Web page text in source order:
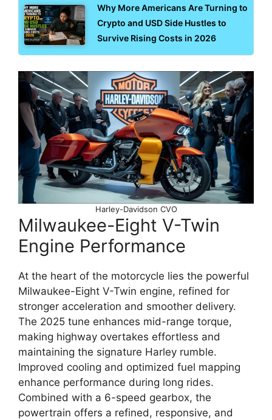
Why More Americans Are Turning to
Crypto and USD Side Hustles to
Survive Rising Costs in 2026
Harley-Davidson CVO
Milwaukee-Eight V-Twin
Engine Performance
At the heart of the motorcycle lies the powerful
Milwaukee-Eight V-Twin engine, refined for
stronger acceleration and smoother delivery.
The 2025 tune enhances mid-range torque,
making highway overtakes effortless and
maintaining the signature Harley rumble.
Improved cooling and optimized fuel mapping
enhance performance during long rides.
Combined with a 6-speed gearbox, the
powertrain offers a refined, responsive, and